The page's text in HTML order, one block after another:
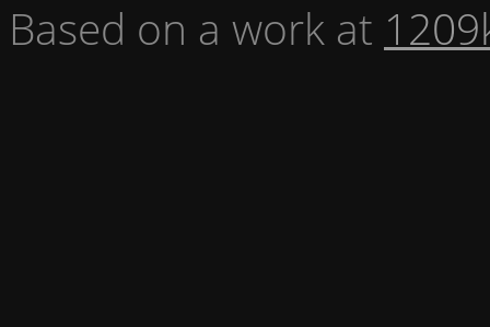
Based on a work at